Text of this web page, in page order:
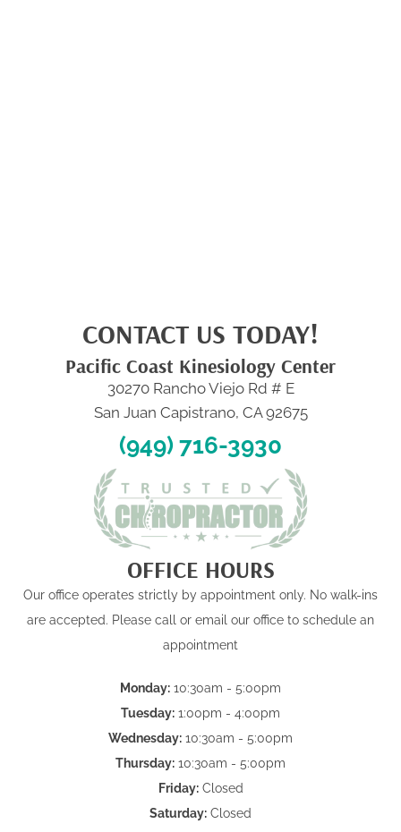
CONTACT US TODAY!
Pacific Coast Kinesiology Center
30270 Rancho Viejo Rd # E
San Juan Capistrano, CA 92675
(949) 716-3930
OFFICE HOURS
Our office operates strictly by appointment only. No walk-ins
are accepted. Please call or email our office to schedule an
appointment
Monday: 10:30am - 5:00pm
Tuesday: 1:00pm - 4:00pm
Wednesday: 10:30am - 5:00pm
Thursday: 10:30am - 5:00pm
Friday:Closed
Saturday: Closed